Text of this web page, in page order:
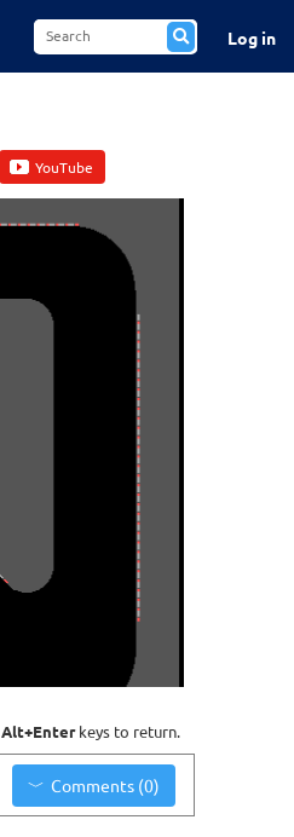
Log in
YouTube
Alt+Enterkeys to return.
Comments (0)